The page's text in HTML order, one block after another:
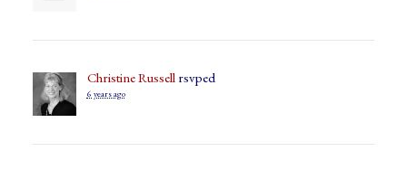
Christine Russell rsvped
6 years ago